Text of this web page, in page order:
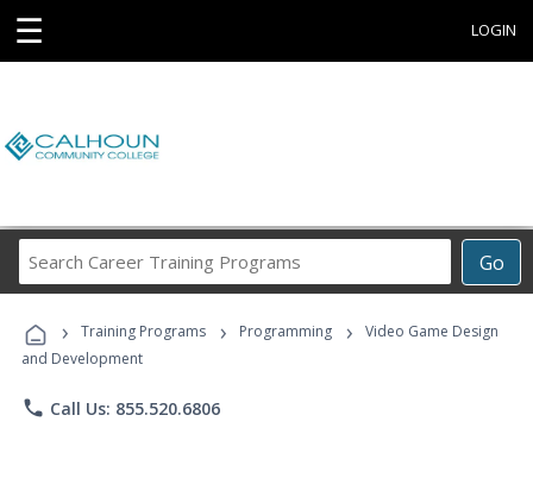
☰ LOGIN
Go
Career
Programs
› Training Programs › Programming ›
Video Game Design
and Development
phone Call Us: 855.520.6806